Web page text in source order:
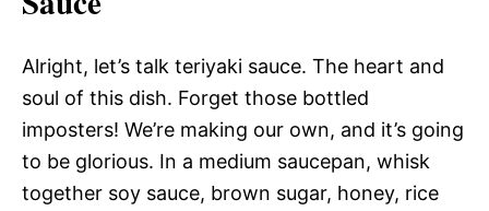
Alright, let’s talk teriyaki sauce. The heart and
soul of this dish. Forget those bottled
imposters! We’re making our own, and it’s going
to be glorious. In a medium saucepan, whisk
together soy sauce, brown sugar, honey, rice